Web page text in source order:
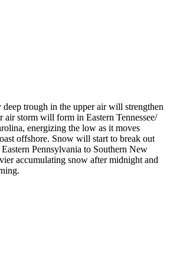
trough in the upper air will strengthen
air storm will form in Eastern Tennessee/
energizing the low as it moves
offshore. Snow will start to break out
Pennsylvania to Southern New
accumulating snow after midnight and